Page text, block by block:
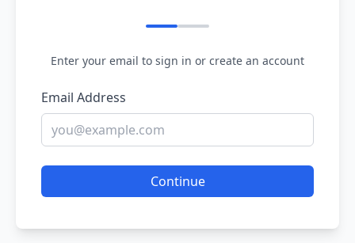
Enter your email to sign in or create an account
Email Address
Continue